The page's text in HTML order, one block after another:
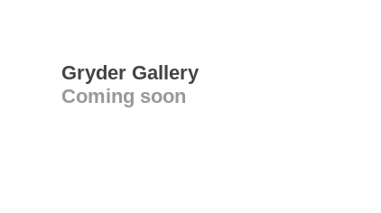
Gryder Gallery
Coming soon